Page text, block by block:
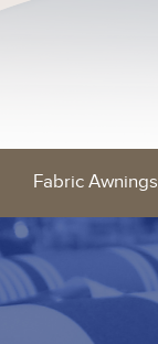
Fabric Awnings